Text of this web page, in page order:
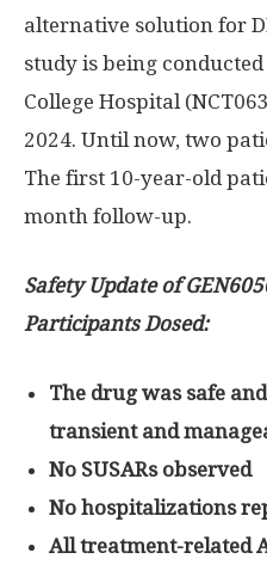
alternative solution for
study is being
College Hospital
2024. Until now, two
The first 10-year-old
month follow-up.
Safety Update of
Participants Dosed:
The drug was safe
transient and
No SUSARs observed
No hospitalizations
All treatment-related